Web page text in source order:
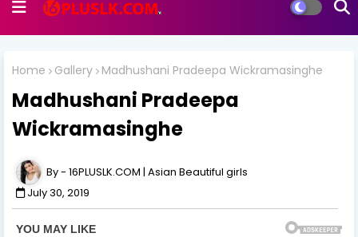
Home Gallery Madhushani Pradeepa Wickramasinghe
Madhushani Pradeepa
Wickramasinghe
16PLUSLK.COM | Asian Beautiful girls
July 30, 2019